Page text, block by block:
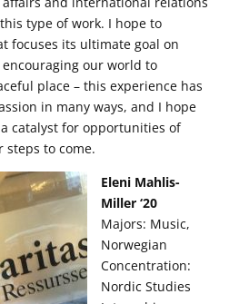
type of work. I hope to
focuses its ultimate goal on
our world to
place – this experience has
in many ways, and I hope
catalyst for opportunities of
steps to come.
Eleni Mahlis-
Miller ‘20
Majors: Music,
Norwegian
Concentration:
Nordic Studies